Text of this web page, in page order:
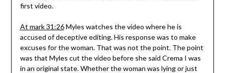
first video.
At mark 31:26Myles watches the video where he is
accused of deceptive editing. His response was to make
excuses for the woman. That was not the point. The point
was that Myles cut the video before she said Crema I was
in an original state. Whether the woman was lying or just